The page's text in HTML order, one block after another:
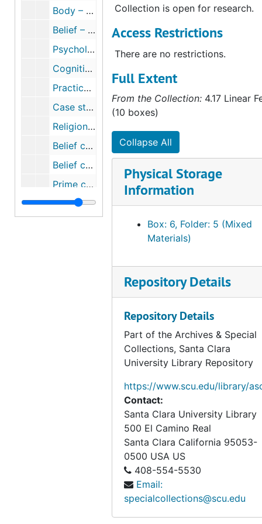
Body – Embodiment (folder 2 of 2), circa 1984-2002
Belief – History of the West, circa 2007
Psychological approaches, 1989-2007
Cognitive theories, 2003-2007
Practice theory, 1990-2007
Case studies, circa 2007
Religion vs. science (folder 2 of 2), 2001-2007
Belief constructed via authority, text, discourse, communities, cosmologies (folder 1 of 2), circa 1966-2006
Belief constructed via authority, text, discourse, communities, cosmologies (folder 2 of 2), circa 1966-2006
Prime concerns of religion through the ages, circa 1976-2006
Religious materialism, 1976-2007
Collection is open for research.
Access Restrictions
There are no restrictions.
Full Extent
From the Collection: 4.17 Linear
(10 boxes)
Collapse All
Physical Storage
Information
Box: 6, Folder: 5 (Mixed
Materials)
Repository Details
Repository Details
Part of the Archives & Special
Collections, Santa Clara
University Library Repository
https://www.scu.edu/library/
Contact:
Santa Clara University Library
500 El Camino Real
Santa Clara California 95053-
0500 USA US
408-554-5530
Email:
specialcollections@scu.edu